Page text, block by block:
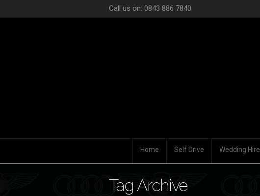
Call us on: 0843 886 7840
Home Self Drive Wedding Hire
Tag Archive